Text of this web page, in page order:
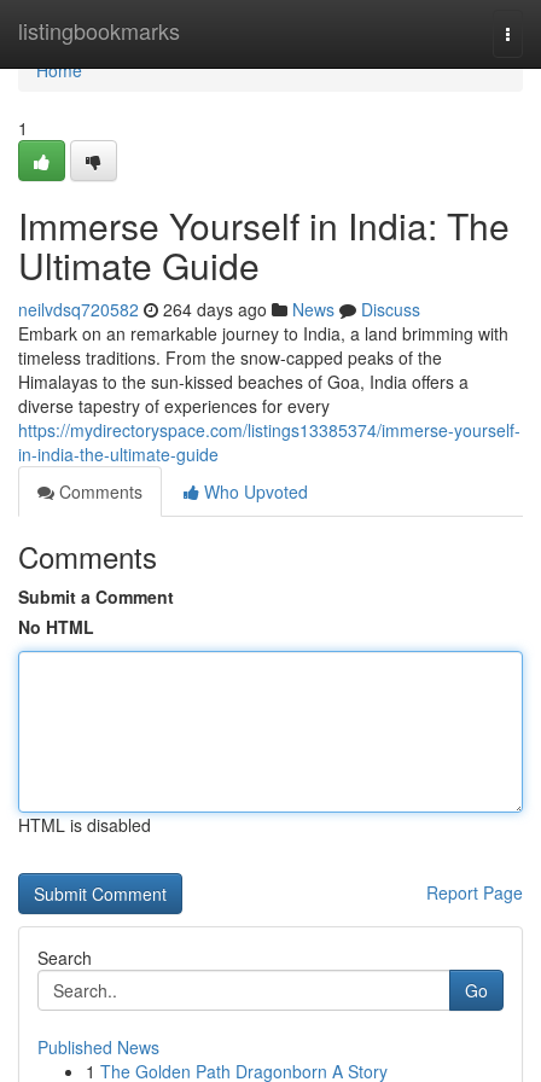
listingbookmarks
Home
Home
1
Immerse Yourself in India: The
Ultimate Guide
neilvdsq720582 264 days ago News
Discuss
Embark on an remarkable journey to India, a land brimming with
timeless traditions. From the snow-capped peaks of the
Himalayas to the sun-kissed beaches of Goa, India offers a
diverse tapestry of experiences for every
https://mydirectoryspace.com/listings13385374/immerse-yourself-
in-india-the-ultimate-guide
Comments
Who Upvoted
Comments
Submit a Comment
No HTML
HTML is disabled
Report Page
Search
Go
Published News
1 The Golden Path Dragonborn A Story